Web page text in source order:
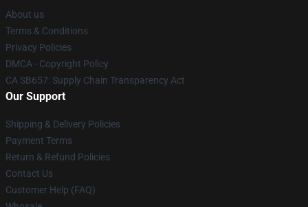
About us
Terms & Conditions
Privacy Policies
DMCA - Copyright Policy
CA SB657: Supply Chain Transparency Act
Our Support
Shipping & Delivery Policies
Payment Terms
Return & Refund Policies
Contact Us
Customer Help (FAQ)